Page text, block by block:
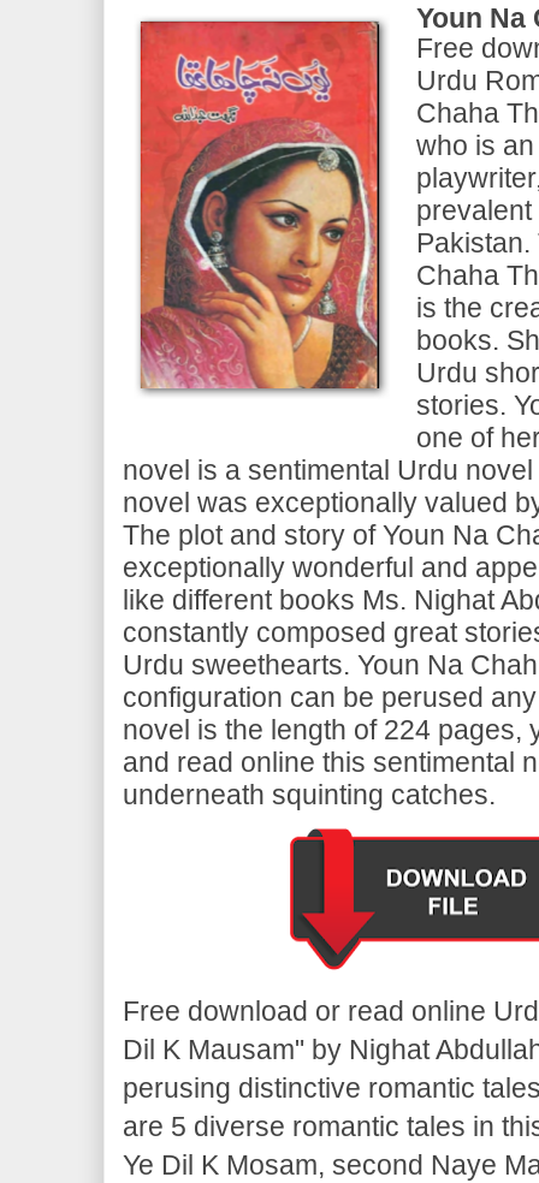
Youn Na
Free
Urdu
Chaha
who is
Chaha
is the
books.
Urdu
stories.
one of
novel is a sentimental Urdu
novel was exceptionally valued
The plot and story of Youn Na
exceptionally wonderful and
like different books Ms. Nighat
constantly composed great
Urdu sweethearts. Youn Na
configuration can be perused
novel is the length of 224 pages,
and read online this sentimental
underneath squinting catches.
Free download or read online
Dil K Mausam" by Nighat
perusing distinctive romantic
are 5 diverse romantic tales in
Ye Dil K Mosam, second Naye